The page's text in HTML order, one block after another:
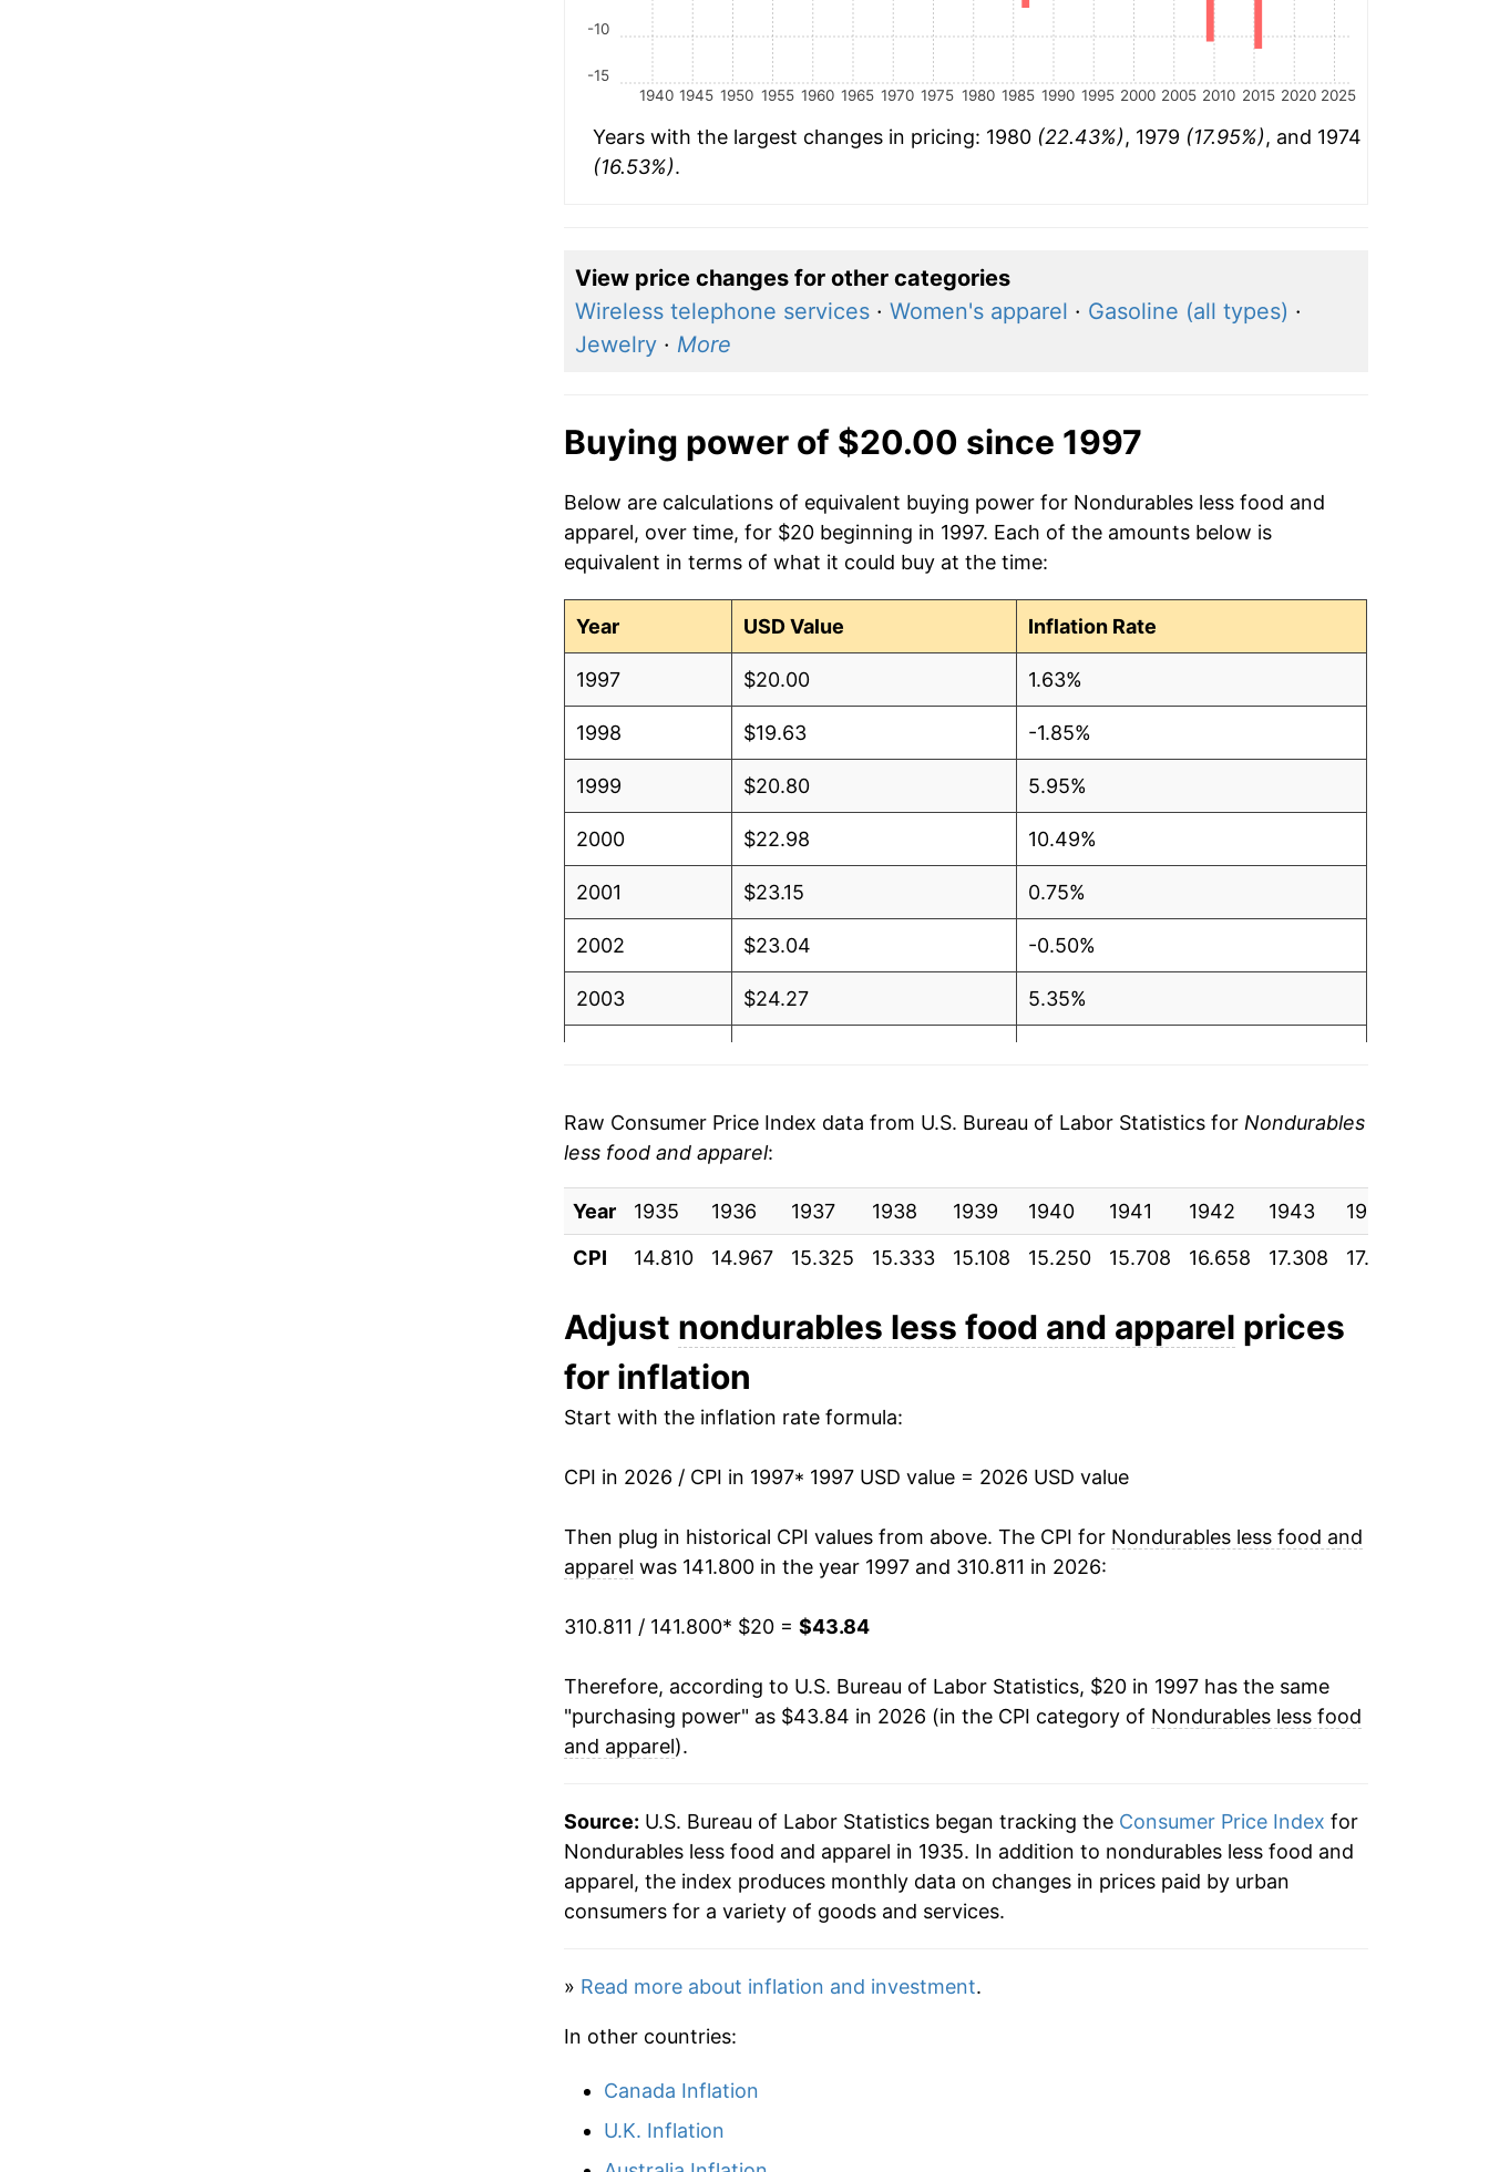
1940 1945 1950 1955 1960 1965 1970 1975 1980 1985 1990 1995 2000 2005 2010 2015 2020 2025
-15
-10
Years with the largest changes in pricing: 1980 (22.43%), 1979 (17.95%), and 1974
(16.53%).
View price changes for other categories
Wireless telephone services· Women's apparel · Gasoline (all types) ·
Jewelry· More
Buying power of $20.00 since 1997
Below are calculations of equivalent buying power for Nondurables less food and
apparel, over time, for $20 beginning in 1997. Each of the amounts below is
equivalent in terms of what it could buy at the time:
Year USD Value Inflation Rate
1997 $20.00 1.63%
1998 $19.63 -1.85%
1999 $20.80 5.95%
2000 $22.98 10.49%
2001 $23.15 0.75%
2002 $23.04 -0.50%
2003 $24.27 5.35%
2006 $30.17
2007 $31.51 4.45%
2008 $34.48 9.41%
2009 $30.84 -10.54%
2010 $33.23
2011 $36.97
2012 $37.82 2.31%
2013 $37.43 -1.03%
2014
2015 $32.82
2016 $31.66 -3.53%
2017
2019 $34.60 -1.02%
2020 $32.83
Raw Consumer Price Index data from U.S. Bureau of Labor Statistics for Nondurables
less food and apparel:
Year 1935 1936 1937 1938 1939 1940 1941 1942 1943 1944
CPI
14.810 14.967 15.325 15.333 15.108 15.250 15.708 16.658 17.308 17.800
Adjust nondurables less food and apparel prices
for inflation
Start with the inflation rate formula:
CPI in 2026 / CPI in 1997* 1997 USD value = 2026 USD value
Then plug in historical CPI values from above. The CPI for Nondurables less food and
apparel was 141.800 in the year 1997 and 310.811 in 2026:
310.811 / 141.800* $20 = $43.84
Therefore, according to U.S. Bureau of Labor Statistics, $20 in 1997 has the same
"purchasing power" as $43.84 in 2026 (in the CPI category of Nondurables less food
and apparel).
Source: U.S. Bureau of Labor Statistics began tracking the Consumer Price Index for
Nondurables less food and apparel in 1935. In addition to nondurables less food and
apparel, the index produces monthly data on changes in prices paid by urban
consumers for a variety of goods and services.
» Read more about inflation and investment.
In other countries:
Canada Inflation
U.K. Inflation